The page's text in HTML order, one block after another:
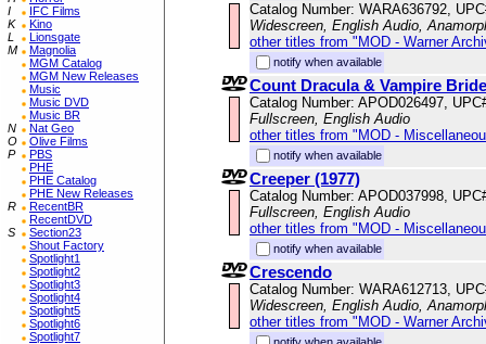
I
IFC Films
K
Kino
L
Lionsgate
M
Magnolia
MGM Catalog
MGM New Releases
Music
Music DVD
Music BR
N
Nat Geo
O
Olive Films
P
PBS
PHE
PHE Catalog
PHE New Releases
R
RecentBR
RecentDVD
S
Section23
Shout Factory
Spotlight1
Spotlight2
Spotlight3
Spotlight4
Spotlight5
Spotlight6
Spotlight7
Catalog Number: WARA636792,
Widescreen, English Audio,
other titles from "MOD - Warner
notify when available
Count Dracula & Vampire Bride
Catalog Number: APOD026497,
Fullscreen, English Audio
other titles from "MOD -
notify when available
Creeper (1977)
Catalog Number: APOD037998,
Fullscreen, English Audio
other titles from "MOD -
notify when available
Crescendo
Catalog Number: WARA612713,
Widescreen, English Audio,
other titles from "MOD - Warner